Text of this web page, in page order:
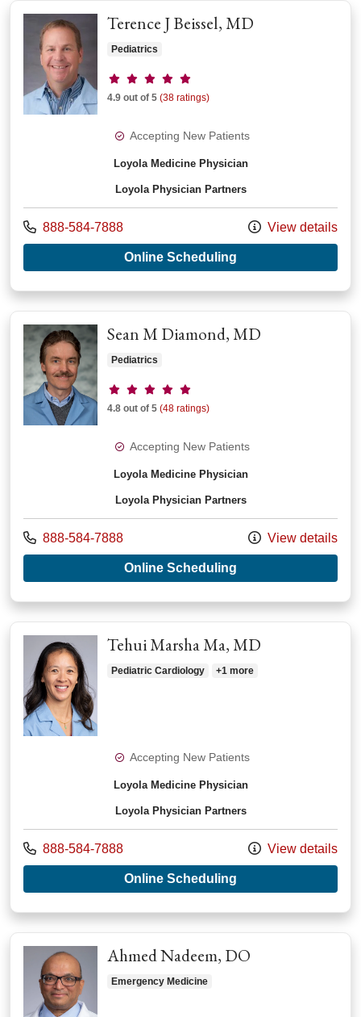
Terence J Beissel, MD
Pediatrics
Provider ratings
4.9 out of 5 (38 ratings)
Accepting New Patients
Loyola Medicine Physician
Loyola Physician Partners
Call us at
888-584-7888 View details
Online Scheduling
Sean M Diamond, MD
Pediatrics
Provider ratings
4.8 out of 5 (48 ratings)
Accepting New Patients
Loyola Medicine Physician
Loyola Physician Partners
Call us at
888-584-7888 View details
Online Scheduling
Tehui Marsha Ma, MD
Pediatric Cardiology +1 more
Accepting New Patients
Loyola Medicine Physician
Loyola Physician Partners
Call us at
888-584-7888 View details
Online Scheduling
Ahmed Nadeem, DO
Emergency Medicine